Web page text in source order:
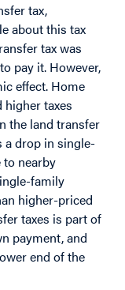
tax,
about this tax
tax was
pay it. However,
effect. Home
higher taxes
the land transfer
a drop in single-
nearby
family
higher-priced
taxes is part of
payment, and
end of the